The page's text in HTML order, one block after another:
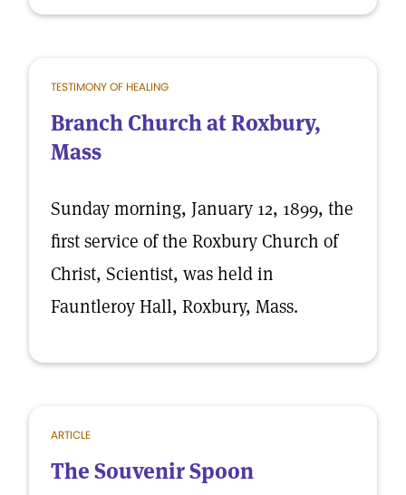
TESTIMONY OF HEALING
Branch Church at Roxbury,
Mass
Sunday morning, January 12, 1899, the
first service of the Roxbury Church of
Christ, Scientist, was held in
Fauntleroy Hall, Roxbury, Mass.
ARTICLE
The Souvenir Spoon